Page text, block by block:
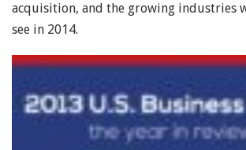
acquisition, and the growing industries
see in 2014.